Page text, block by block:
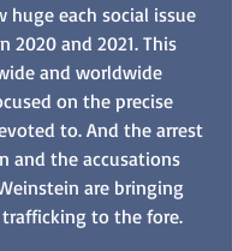
huge each social issue
2020 and 2021. This
and worldwide
on the precise
to. And the arrest
and the accusations
are bringing
to the fore.